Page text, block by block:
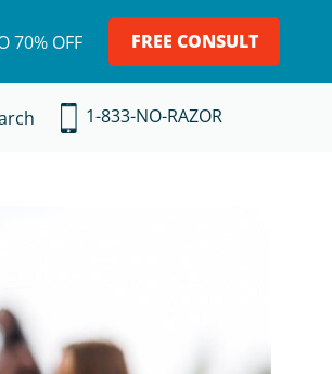
70% OFF FREE CONSULT
1-833-NO-RAZOR